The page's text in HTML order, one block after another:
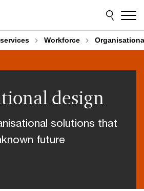
Workforce
design
solutions that
future